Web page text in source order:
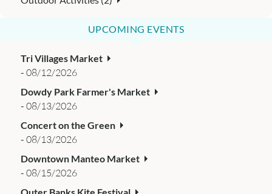
UPCOMING EVENTS
Tri Villages Market
-08/12/2026
Dowdy Park Farmer's Market
-08/13/2026
Concert on the Green
-08/13/2026
Downtown Manteo Market
-08/15/2026